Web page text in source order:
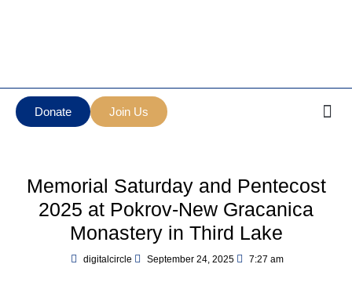
Donate Join Us
Memorial Saturday and Pentecost
2025 at Pokrov-New Gracanica
Monastery in Third Lake
digitalcircle September 24, 2025 7:27 am